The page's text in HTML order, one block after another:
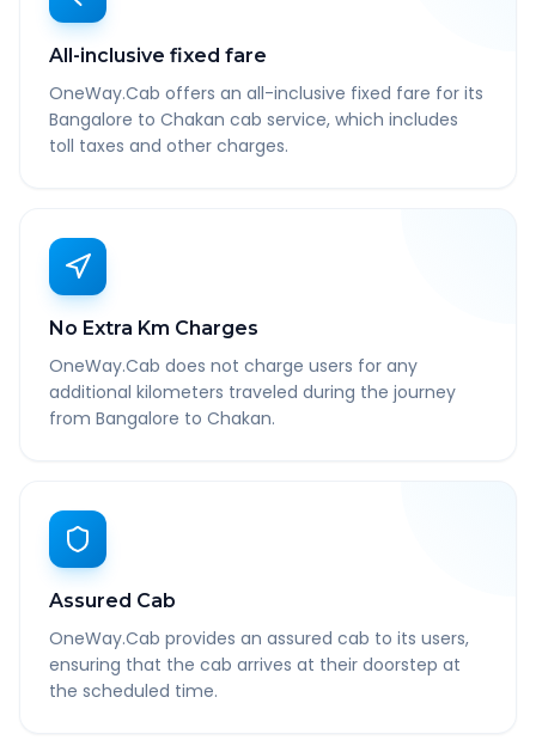
All-inclusive fixed fare
OneWay.Cab offers an all-inclusive fixed fare for its
Bangalore to Chakan cab service, which includes
toll taxes and other charges.
No Extra Km Charges
OneWay.Cab does not charge users for any
additional kilometers traveled during the journey
from Bangalore to Chakan.
Assured Cab
OneWay.Cab provides an assured cab to its users,
ensuring that the cab arrives at their doorstep at
the scheduled time.